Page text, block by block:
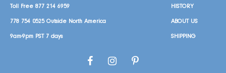
Toll Free 877 214 6959
778 754 0525Outside North America
9am-9pm PST 7 days
HISTORY
ABOUT US
SHIPPING
FacebookInstagramPinterest